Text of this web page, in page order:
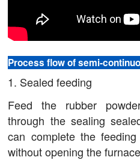
Process flow of semi-
1. Sealed feeding
Feed the rubber
through the sealing
can complete the
without opening the